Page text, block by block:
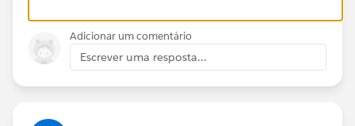
Adicionar um comentário
Escrever uma resposta...